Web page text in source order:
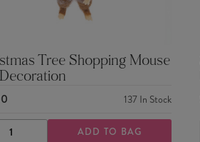
Tree Shopping Mouse
137 In Stock
INCREASEADD TO BAG